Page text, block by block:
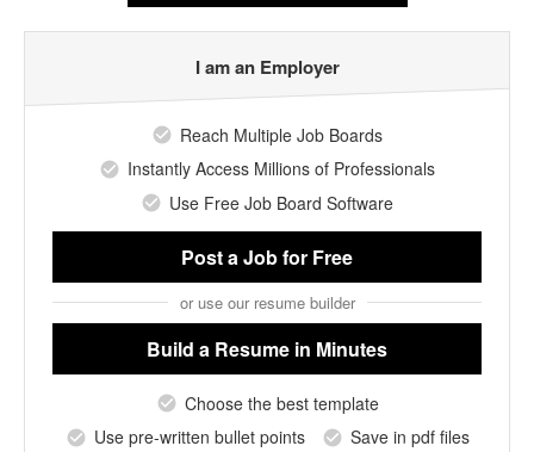
I am an Employer
Reach Multiple Job Boards
Instantly Access Millions of Professionals
Use Free Job Board Software
Post a Jobfor Free
or use our resume builder
Build a Resume in Minutes
Choose the best template
Use pre-written bullet points
Save in pdf files